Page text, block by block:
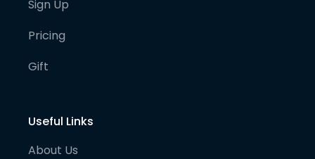
Sign Up
Pricing
Gift
Useful Links
About Us